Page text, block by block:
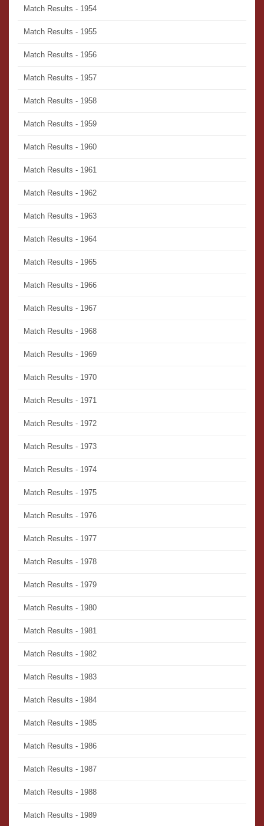
Match Results - 1954
Match Results - 1955
Match Results - 1956
Match Results - 1957
Match Results - 1958
Match Results - 1959
Match Results - 1960
Match Results - 1961
Match Results - 1962
Match Results - 1963
Match Results - 1964
Match Results - 1965
Match Results - 1966
Match Results - 1967
Match Results - 1968
Match Results - 1969
Match Results - 1970
Match Results - 1971
Match Results - 1972
Match Results - 1973
Match Results - 1974
Match Results - 1975
Match Results - 1976
Match Results - 1977
Match Results - 1978
Match Results - 1979
Match Results - 1980
Match Results - 1981
Match Results - 1982
Match Results - 1983
Match Results - 1984
Match Results - 1985
Match Results - 1986
Match Results - 1987
Match Results - 1988
Match Results - 1989